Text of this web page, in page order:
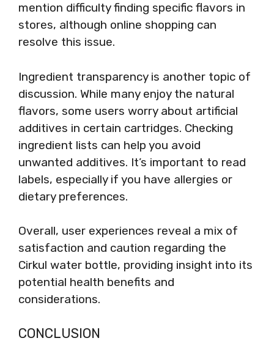
mention difficulty finding specific flavors in
stores, although online shopping can
resolve this issue.
Ingredient transparency is another topic of
discussion. While many enjoy the natural
flavors, some users worry about artificial
additives in certain cartridges. Checking
ingredient lists can help you avoid
unwanted additives. It’s important to read
labels, especially if you have allergies or
dietary preferences.
Overall, user experiences reveal a mix of
satisfaction and caution regarding the
Cirkul water bottle, providing insight into its
potential health benefits and
considerations.
CONCLUSION